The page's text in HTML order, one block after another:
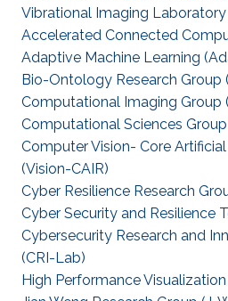
Vibrational Imaging Laboratory
Accelerated Connected
Adaptive Machine Learning
Bio-Ontology Research Group
Computational Imaging Group
Computational Sciences Group
Computer Vision- Core
(Vision-CAIR)
Cyber Resilience Research
Cyber Security and Resilience
Cybersecurity Research and
(CRI-Lab)
High Performance